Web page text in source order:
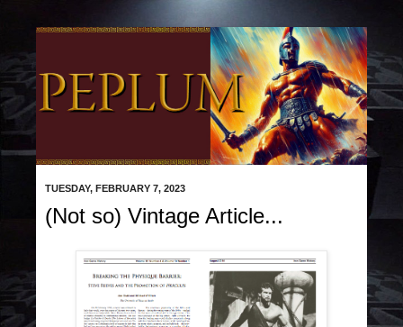
TUESDAY, FEBRUARY 7, 2023
(Not so) Vintage Article...